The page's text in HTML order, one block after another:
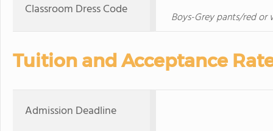
Classroom Dress Code Boys-Grey pants/red
Tuition and Acceptance
Admission Deadline